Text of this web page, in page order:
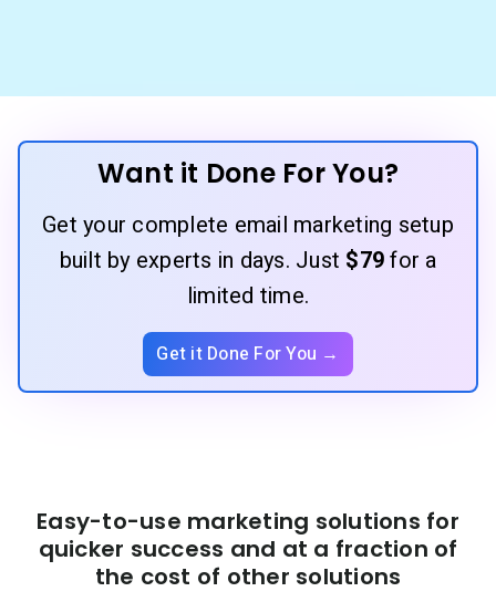
Want it Done For You?
Get your complete email marketing setup
built by experts in days. Just $79for a
limited time.
Get it Done For You →
Easy-to-use marketing solutions for
quicker success and at a fraction of
the cost of other solutions